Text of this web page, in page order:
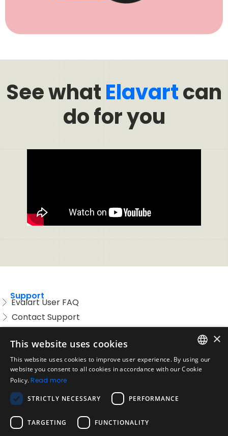
See whatElavartcan
do for you
Support
Evalart User FAQ
Contact Support
Acceptable Use Policy
Disclaimer
Company
About us
Blog
Reliability and Validity Tests
ENGLISH
×
This website uses cookies
This website uses cookies to improve user experience. By using our
website you consent to all cookies in accordance with our Cookie
Policy. Read more
STRICTLY NECESSARY PERFORMANCE
TARGETING FUNCTIONALITY